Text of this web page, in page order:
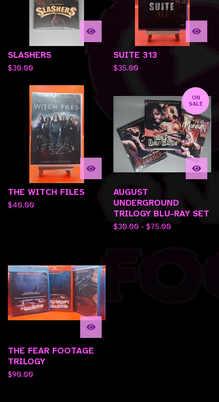
SLASHERS
$30.00
SUITE 313
$35.00
THE WITCH FILES
$40.00
ON
SALE
AUGUST
UNDERGROUND
TRILOGY BLU-RAY SET
$30.00 - $75.00
THE FEAR FOOTAGE
TRILOGY
$90.00